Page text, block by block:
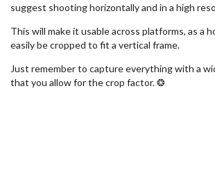
suggest shooting horizontally and in a high
This will make it usable across platforms, as a
easily be cropped to fit a vertical frame.
Just remember to capture everything with a
that you allow for the crop factor. ❂